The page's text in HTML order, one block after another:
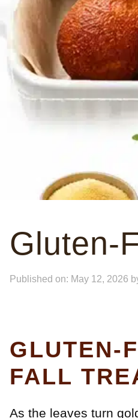
Gluten-
Published on: May 12, 2026
GLUTEN-
FALL
As the leaves turn